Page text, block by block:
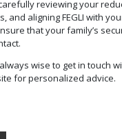
reviewing your
and aligning FEGLI with
that your family’s
wise to get in touch
for personalized advice.